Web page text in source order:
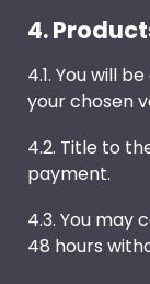
4.
4.1. You will
your chosen
4.2. Title to
payment.
4.3. You may
48 hours